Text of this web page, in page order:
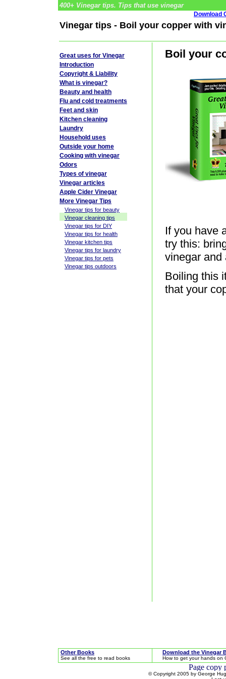
400+ Vinegar tips. Tips that use vinegar
Download
Vinegar tips - Boil your copper with
Boil your
If you have
try this:
vinegar and
Boiling this
that your
Great uses for Vinegar
Introduction
Copyright & Liability
What is vinegar?
Beauty and health
Flu and cold treatments
Feet and skin
Kitchen cleaning
Laundry
Household uses
Outside your home
Cooking with vinegar
Odors
Types of vinegar
Vinegar articles
Apple Cider Vinegar
More Vinegar Tips
Vinegar tips for beauty
Vinegar cleaning tips
Vinegar tips for DIY
Vinegar tips for health
Vinegar kitchen tips
Vinegar tips for laundry
Vinegar tips for pets
Vinegar tips outdoors
Other Books
See all the free to read books
Download the Vinegar
How to get your hands on
© Copyright 2005 by George